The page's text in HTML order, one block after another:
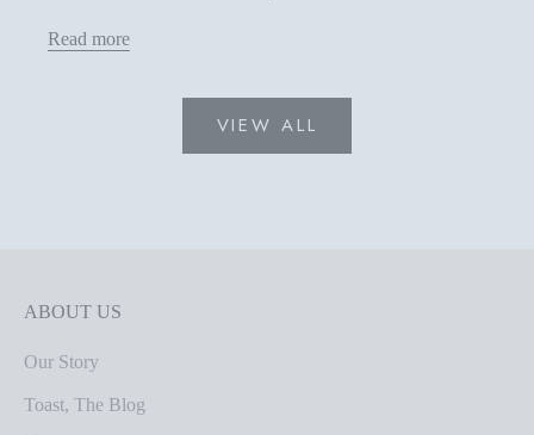
Read more
VIEW ALL
ABOUT US
Our Story
Toast, The Blog